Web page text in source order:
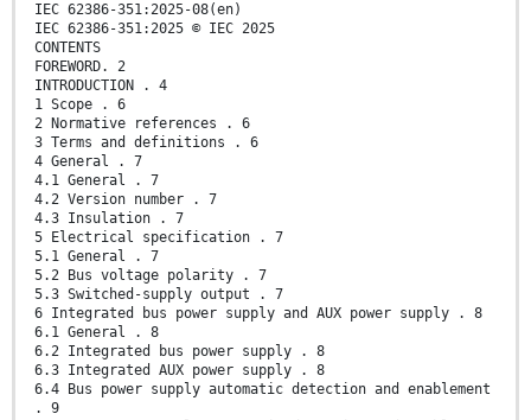
IEC 62386-351:2025-08(en)
IEC 62386-351:2025 © IEC 2025
CONTENTS
FOREWORD. 2
INTRODUCTION . 4
1 Scope . 6
2 Normative references . 6
3 Terms and definitions . 6
4 General . 7
4.1 General . 7
4.2 Version number . 7
4.3 Insulation . 7
5 Electrical specification . 7
5.1 General . 7
5.2 Bus voltage polarity . 7
5.3 Switched-supply output . 7
6 Integrated bus power supply and AUX power supply . 8
6.1 General . 8
6.2 Integrated bus power supply . 8
6.3 Integrated AUX power supply . 8
6.4 Bus power supply automatic detection and enablement
. 9